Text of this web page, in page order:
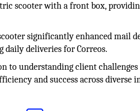
scooter with a front box,
significantly enhanced mail
deliveries for Correos.
to understanding client
and success across diverse